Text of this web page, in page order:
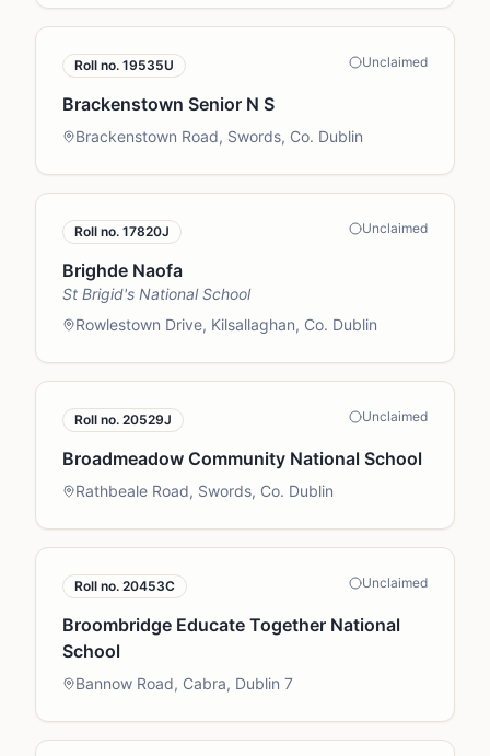
Roll no. 19535U Unclaimed
Brackenstown Senior N S
Brackenstown Road, Swords, Co. Dublin
Roll no. 17820J Unclaimed
Brighde Naofa
St Brigid's National School
Rowlestown Drive, Kilsallaghan, Co. Dublin
Roll no. 20529J Unclaimed
Broadmeadow Community National School
Rathbeale Road, Swords, Co. Dublin
Roll no. 20453C Unclaimed
Broombridge Educate Together National
School
Bannow Road, Cabra, Dublin 7